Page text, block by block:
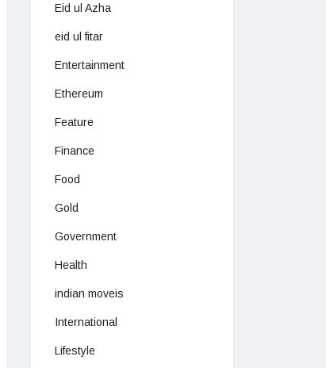
Eid ul Azha
eid ul fitar
Entertainment
Ethereum
Feature
Finance
Food
Gold
Government
Health
indian moveis
International
Lifestyle